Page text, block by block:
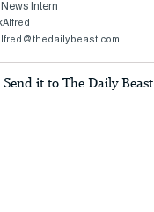
Intern
it to The Daily Beast